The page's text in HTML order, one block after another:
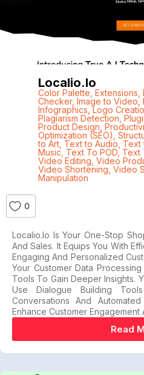
Localio.io
Color Palette Extensions
Checker, Image to Video,
Infographics ,Logo
Plagiarism Detection
Product Design
Optimization (SEO)
to Art, Text to Audio Text
Music Text To POD, Text
Video Editing Video
Video Shortening Video
Manipulation
0
Localio.io Is Your One-Stop
And Sales. It Equips You With
Engaging And Personalized
Your Customer Data
Tools To Gain Deeper Insights.
Use Dialogue Building
Conversations And
Enhance Customer Engagement
Read